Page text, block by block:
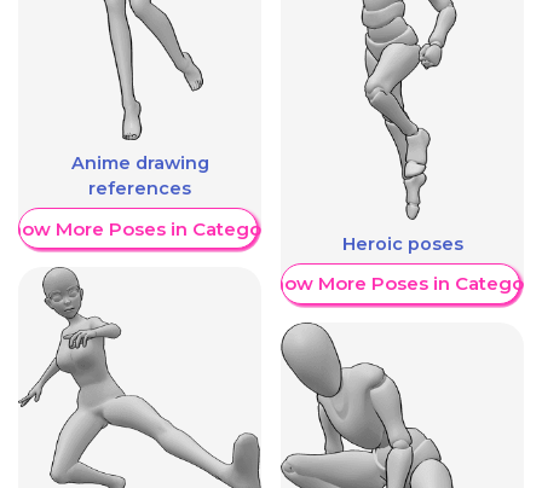
Anime drawing
references
More Poses in Category
Heroic poses
Show More Poses in Category